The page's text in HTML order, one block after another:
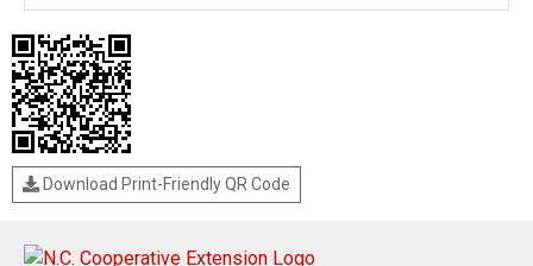
Download Print-Friendly QR Code